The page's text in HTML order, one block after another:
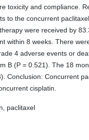
toxicity and compliance.
to the concurrent
were received by
within 8 weeks. There
4 adverse events or
B (P = 0.521). The 18
Conclusion: Concurrent
cisplatin.
paclitaxel